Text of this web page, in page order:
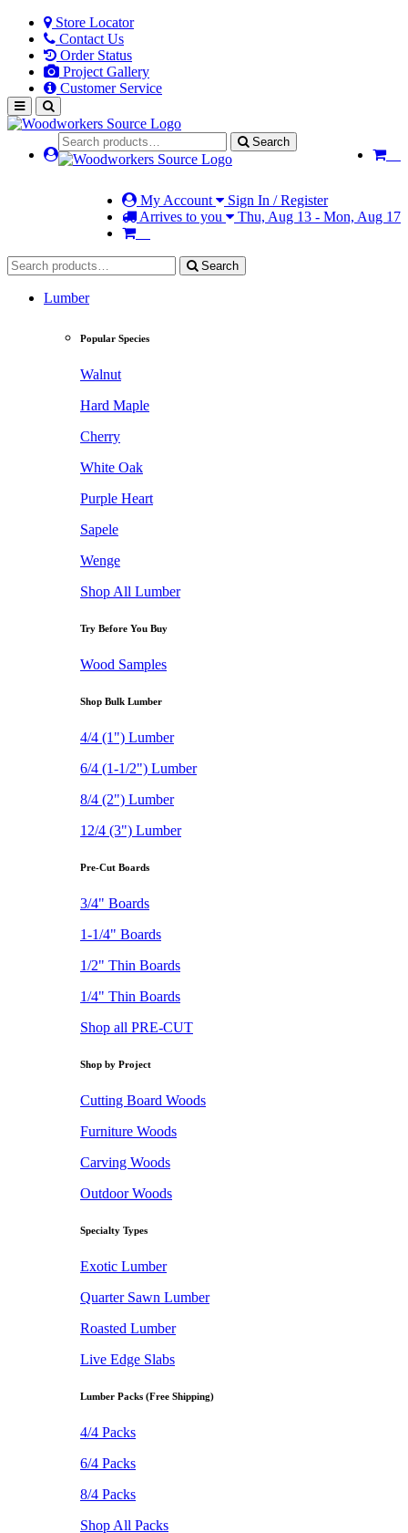
Store Locator
Contact Us
Order Status
Project Gallery
Customer Service
Search
My Account
Sign In / Register
Arrives to you
Thu, Aug 13 - Mon, Aug 17
Search
Lumber
Popular Species
Walnut
Hard Maple
Cherry
White Oak
Purple Heart
Sapele
Wenge
Shop All Lumber
Try Before You Buy
Wood Samples
Shop Bulk Lumber
4/4 (1") Lumber
6/4 (1-1/2") Lumber
8/4 (2") Lumber
12/4 (3") Lumber
Pre-Cut Boards
3/4" Boards
1-1/4" Boards
1/2" Thin Boards
1/4" Thin Boards
Shop all PRE-CUT
Shop by Project
Cutting Board Woods
Furniture Woods
Carving Woods
Outdoor Woods
Specialty Types
Exotic Lumber
Quarter Sawn Lumber
Roasted Lumber
Live Edge Slabs
Lumber Packs (Free Shipping)
4/4 Packs
6/4 Packs
8/4 Packs
Shop All Packs